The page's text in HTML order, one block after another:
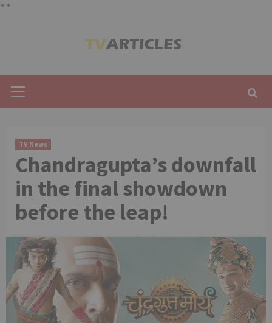
" "
Menu
TV News
Chandragupta’s downfall
in the final showdown
before the leap!